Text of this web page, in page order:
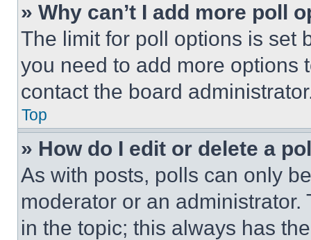
» Why can’t I add more poll
The limit for poll options is set
you need to add more options
contact the board
Top
» How do I edit or delete a
As with posts, polls can only
moderator or an
in the topic; this always has